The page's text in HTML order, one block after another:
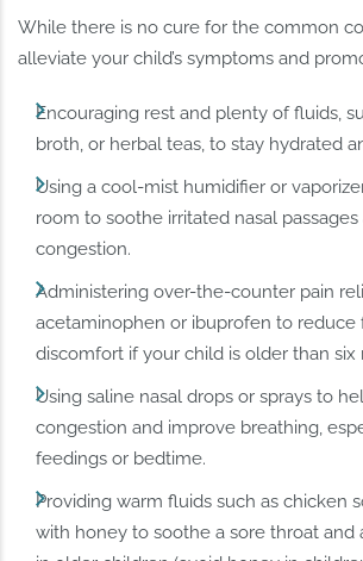
While there is no cure for the common
alleviate your child’s symptoms and
Encouraging rest and plenty of fluids,
broth, or herbal teas, to stay hydrated
Using a cool-mist humidifier or
room to soothe irritated nasal
congestion.
Administering over-the-counter pain
acetaminophen or ibuprofen to reduce
discomfort if your child is older than six
Using saline nasal drops or sprays to
congestion and improve breathing,
feedings or bedtime.
Providing warm fluids such as chicken
with honey to soothe a sore throat and